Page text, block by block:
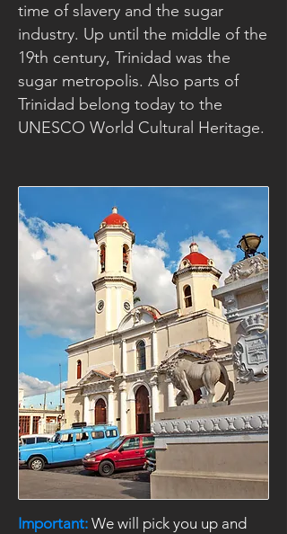
time of slavery and the sugar
industry. Up until the middle of the
19th century, Trinidad was the
sugar metropolis. Also parts of
Trinidad belong today to the
UNESCO World Cultural Heritage.
Important: We will pick you up and